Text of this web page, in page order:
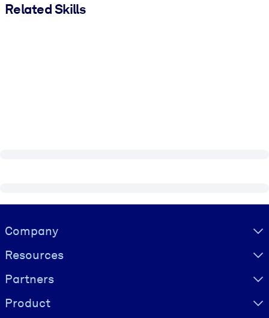
Related Skills
Visually hidden Text
Company
Resources
Partners
Product